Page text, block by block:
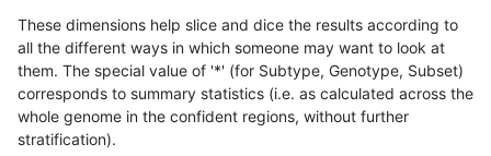
These dimensions help slice and dice the results according to
all the different ways in which someone may want to look at
them. The special value of '*' (for Subtype, Genotype, Subset)
corresponds to summary statistics (i.e. as calculated across the
whole genome in the confident regions, without further
stratification).